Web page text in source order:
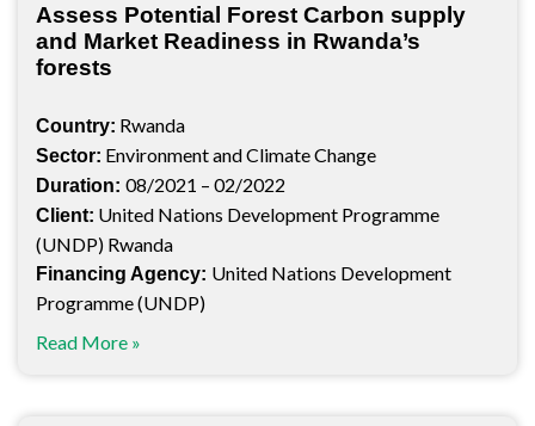
Assess Potential Forest Carbon supply
and Market Readiness in Rwanda’s
forests
Country: Rwanda
Sector: Environment and Climate Change
Duration: 08/2021 – 02/2022
Client: United Nations Development Programme
(UNDP) Rwanda
Financing Agency: United Nations Development
Programme (UNDP)
Read More »